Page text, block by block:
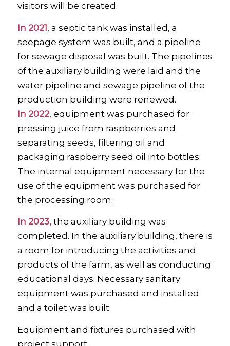
visitors will be created.
In 2021, a septic tank was installed, a
seepage system was built, and a pipeline
for sewage disposal was built. The pipelines
of the auxiliary building were laid and the
water pipeline and sewage pipeline of the
production building were renewed.
In 2022, equipment was purchased for
pressing juice from raspberries and
separating seeds, filtering oil and
packaging raspberry seed oil into bottles.
The internal equipment necessary for the
use of the equipment was purchased for
the processing room.
In 2023,the auxiliary building was
completed. In the auxiliary building, there is
a room for introducing the activities and
products of the farm, as well as conducting
educational days. Necessary sanitary
equipment was purchased and installed
and a toilet was built.
Equipment and fixtures purchased with
project support: